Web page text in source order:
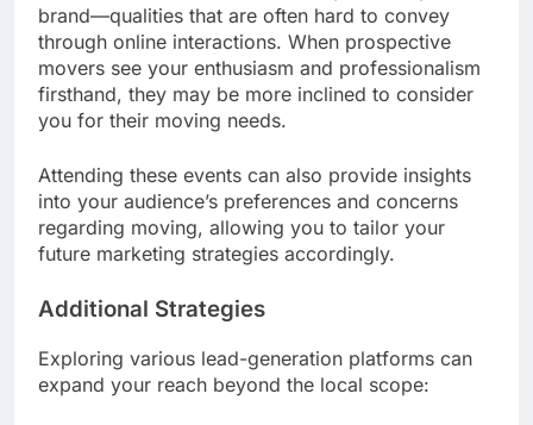
brand—qualities that are often hard to convey
through online interactions. When prospective
movers see your enthusiasm and professionalism
firsthand, they may be more inclined to consider
you for their moving needs.
Attending these events can also provide insights
into your audience’s preferences and concerns
regarding moving, allowing you to tailor your
future marketing strategies accordingly.
Additional Strategies
Exploring various lead-generation platforms can
expand your reach beyond the local scope: